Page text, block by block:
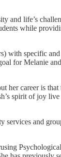
and life’s
while
with specific
for Melanie
her career is
spirit of joy
services and